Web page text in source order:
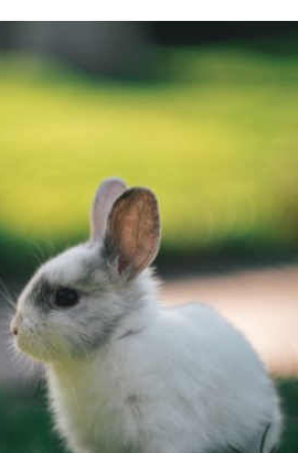
EDMONTON
ZOO